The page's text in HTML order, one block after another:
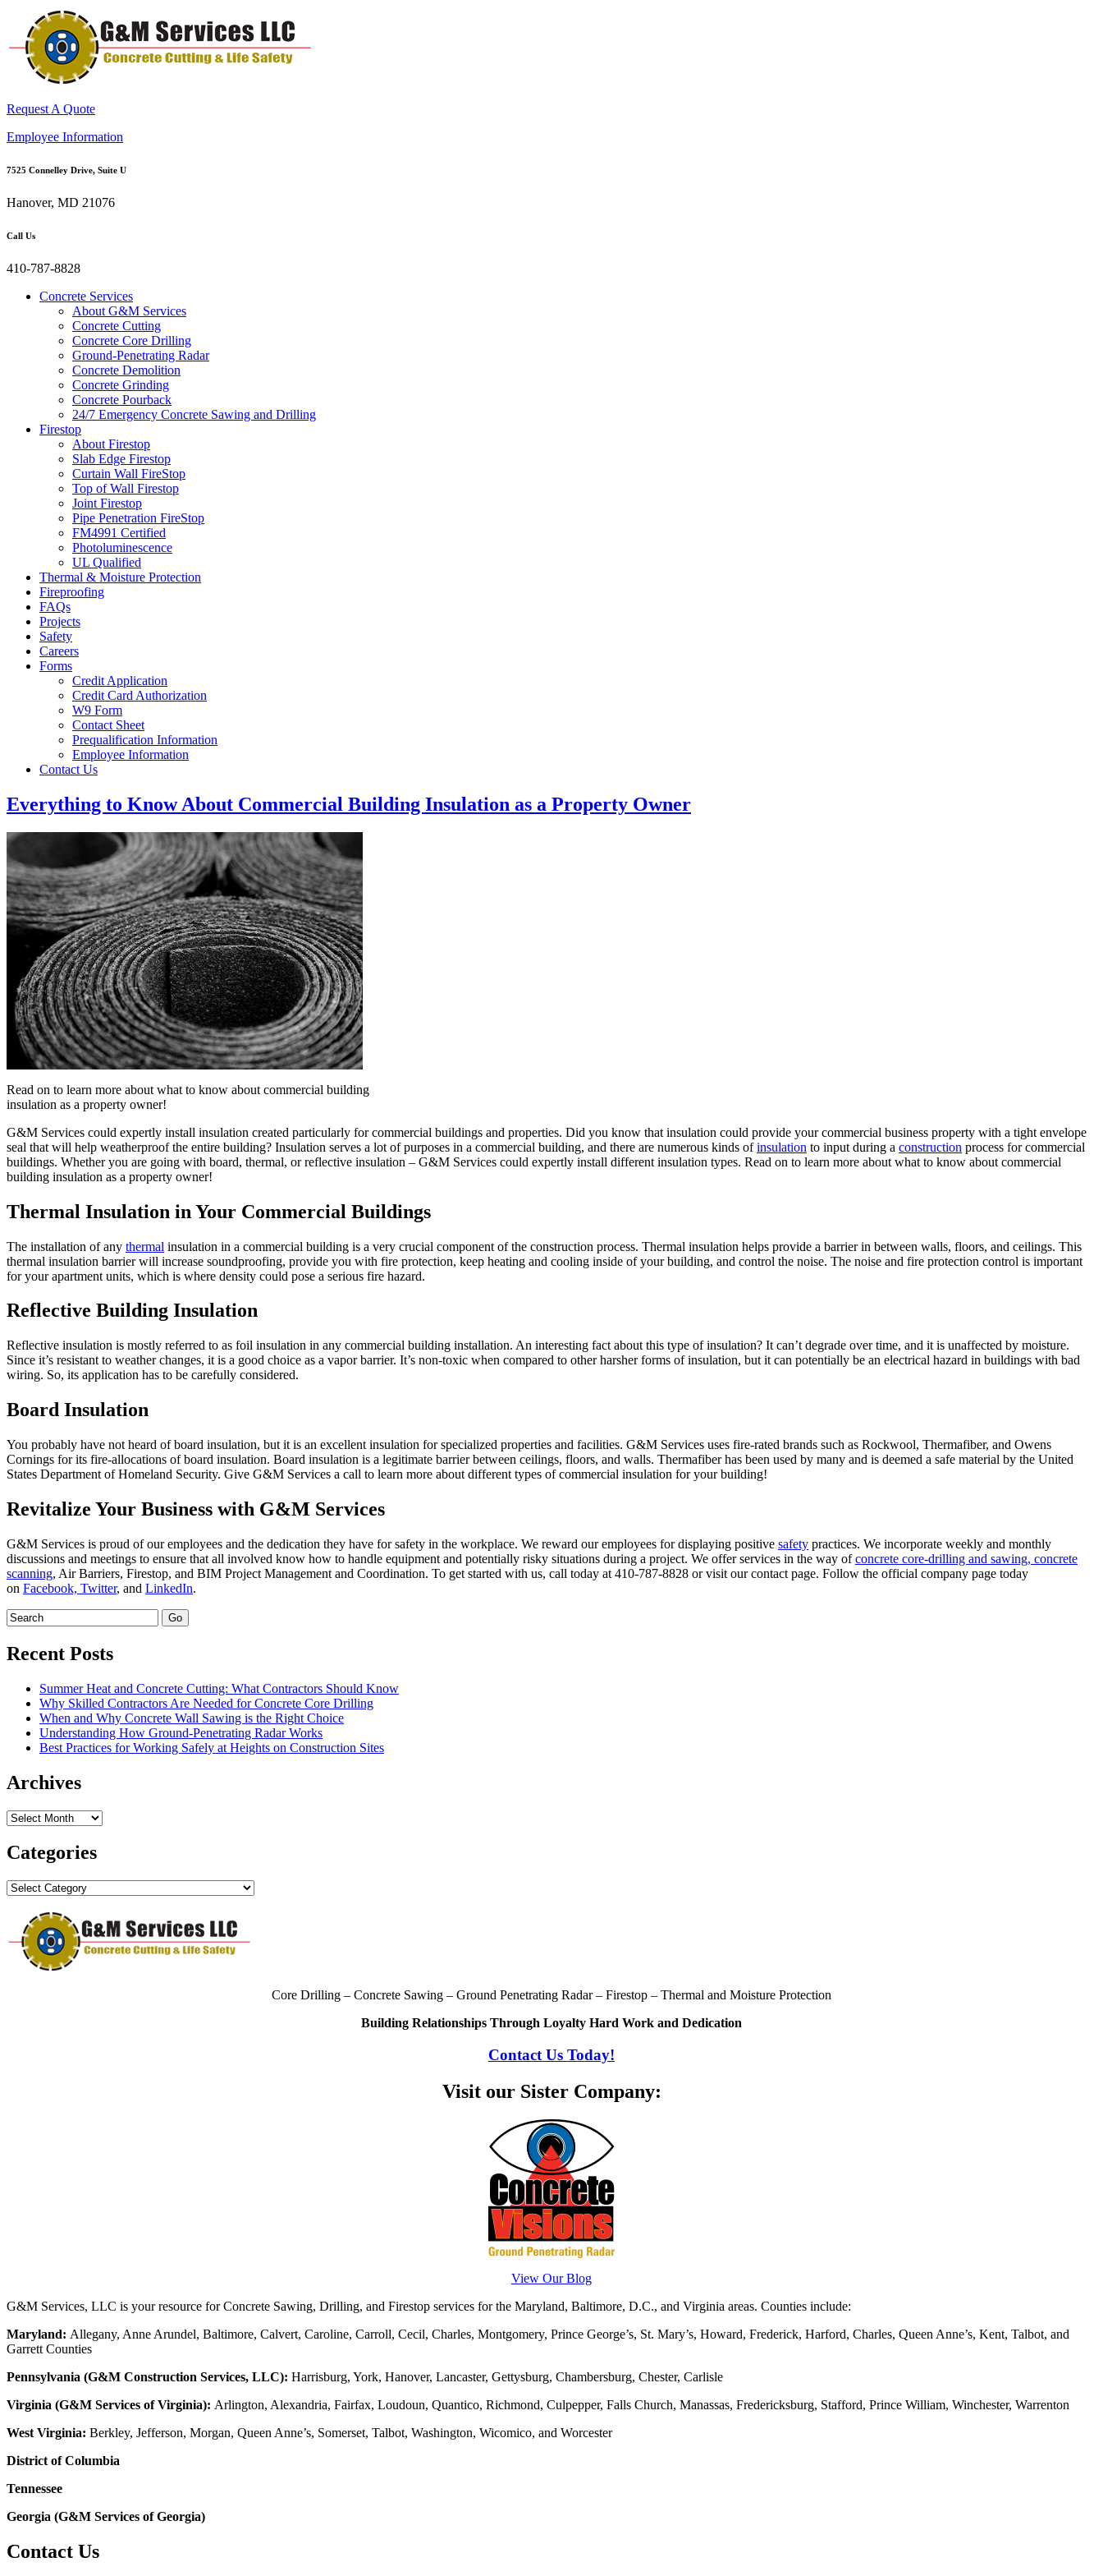
Request A Quote
Employee Information
7525 Connelley Drive, Suite U
Hanover, MD 21076
Call Us
410-787-8828
Concrete Services
About G&M Services
Concrete Cutting
Concrete Core Drilling
Ground-Penetrating Radar
Concrete Demolition
Concrete Grinding
Concrete Pourback
24/7 Emergency Concrete Sawing and Drilling
Firestop
About Firestop
Slab Edge Firestop
Curtain Wall FireStop
Top of Wall Firestop
Joint Firestop
Pipe Penetration FireStop
FM4991 Certified
Photoluminescence
UL Qualified
Thermal & Moisture Protection
Fireproofing
FAQs
Projects
Safety
Careers
Forms
Credit Application
Credit Card Authorization
W9 Form
Contact Sheet
Prequalification Information
Employee Information
Contact Us
Everything to Know About Commercial Building Insulation as a Property Owner
Read on to learn more about what to know about commercial building
insulation as a property owner!
G&M Services could expertly install insulation created particularly for commercial buildings and properties. Did you know that insulation could provide your commercial business property with a tight envelope
seal that will help weatherproof the entire building? Insulation serves a lot of purposes in a commercial building, and there are numerous kinds ofinsulation to input during a construction process for commercial
buildings. Whether you are going with board, thermal, or reflective insulation – G&M Services could expertly install different insulation types. Read on to learn more about what to know about commercial
building insulation as a property owner!
Thermal Insulation in Your Commercial Buildings
The installation of any thermal insulation in a commercial building is a very crucial component of the construction process. Thermal insulation helps provide a barrier in between walls, floors, and ceilings. This
thermal insulation barrier will increase soundproofing, provide you with fire protection, keep heating and cooling inside of your building, and control the noise. The noise and fire protection control is important
for your apartment units, which is where density could pose a serious fire hazard.
Reflective Building Insulation
Reflective insulation is mostly referred to as foil insulation in any commercial building installation. An interesting fact about this type of insulation? It can’t degrade over time, and it is unaffected by moisture.
Since it’s resistant to weather changes, it is a good choice as a vapor barrier. It’s non-toxic when compared to other harsher forms of insulation, but it can potentially be an electrical hazard in buildings with bad
wiring. So, its application has to be carefully considered.
Board Insulation
You probably have not heard of board insulation, but it is an excellent insulation for specialized properties and facilities. G&M Services uses fire-rated brands such as Rockwool, Thermafiber, and Owens
Cornings for its fire-allocations of board insulation. Board insulation is a legitimate barrier between ceilings, floors, and walls. Thermafiber has been used by many and is deemed a safe material by the United
States Department of Homeland Security. Give G&M Services a call to learn more about different types of commercial insulation for your building!
Revitalize Your Business with G&M Services
G&M Services is proud of our employees and the dedication they have for safety in the workplace. We reward our employees for displaying positive safety practices. We incorporate weekly and monthly
discussions and meetings to ensure that all involved know how to handle equipment and potentially risky situations during a project. We offer services in the way ofconcrete core-drilling and sawing, concrete
scanning, Air Barriers, Firestop, and BIM Project Management and Coordination. To get started with us, call today at 410-787-8828 or visit our contact page. Follow the official company page today
on Facebook, Twitter, and LinkedIn.
Recent Posts
Summer Heat and Concrete Cutting: What Contractors Should Know
Why Skilled Contractors Are Needed for Concrete Core Drilling
When and Why Concrete Wall Sawing is the Right Choice
Understanding How Ground-Penetrating Radar Works
Best Practices for Working Safely at Heights on Construction Sites
Archives
Archives
Categories
Categories
Core Drilling – Concrete Sawing – Ground Penetrating Radar – Firestop – Thermal and Moisture Protection
Building Relationships Through Loyalty Hard Work and Dedication
Contact Us Today!
Visit our Sister Company:
View Our Blog
G&M Services, LLC is your resource for Concrete Sawing, Drilling, and Firestop services for the Maryland, Baltimore, D.C., and Virginia areas. Counties include:
Maryland: Allegany, Anne Arundel, Baltimore, Calvert, Caroline, Carroll, Cecil, Charles, Montgomery, Prince George’s, St. Mary’s, Howard, Frederick, Harford, Charles, Queen Anne’s, Kent, Talbot, and
Garrett Counties
Pennsylvania (G&M Construction Services, LLC): Harrisburg, York, Hanover, Lancaster, Gettysburg, Chambersburg, Chester, Carlisle
Virginia (G&M Services of Virginia): Arlington, Alexandria, Fairfax, Loudoun, Quantico, Richmond, Culpepper, Falls Church, Manassas, Fredericksburg, Stafford, Prince William, Winchester, Warrenton
West Virginia: Berkley, Jefferson, Morgan, Queen Anne’s, Somerset, Talbot, Washington, Wicomico, and Worcester
District of Columbia
Tennessee
Georgia (G&M Services of Georgia)
Contact Us